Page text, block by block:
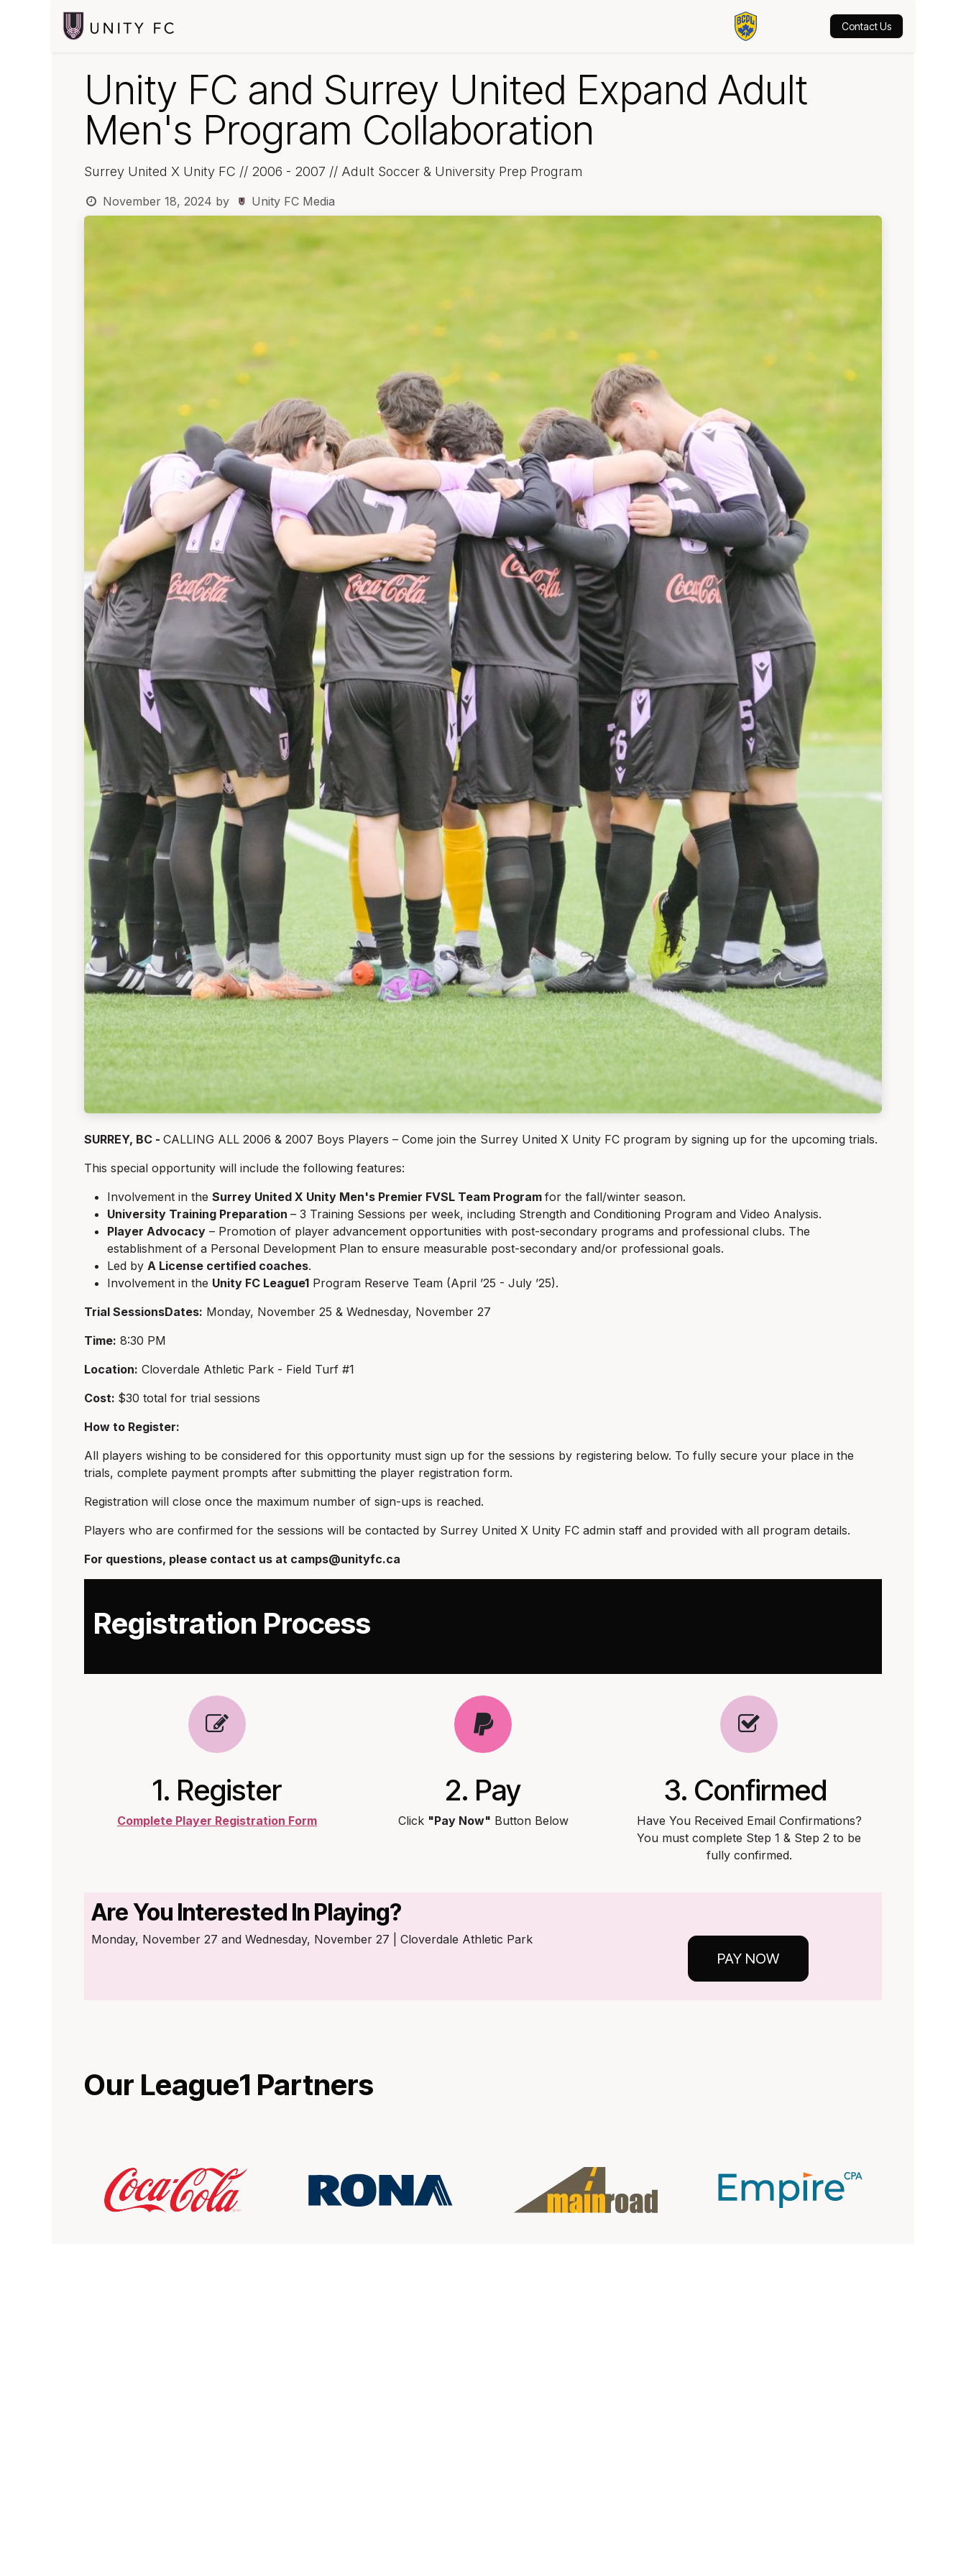
Skip to Content
Contact Us
Unity FC and Surrey United Expand Adult
Men's Program Collaboration
Surrey United X Unity FC // 2006 - 2007 // Adult Soccer & University Prep Program
November 18, 2024 by Unity FC Media
SURREY, BC - CALLING ALL 2006 & 2007 Boys Players – Come join the Surrey United X Unity FC program by signing up for the upcoming trials.
This special opportunity will include the following features:
Involvement in the Surrey United X Unity Men's Premier FVSL Team Program for the fall/winter season.
University Training Preparation – 3 Training Sessions per week, including Strength and Conditioning Program and Video Analysis.
Player Advocacy – Promotion of player advancement opportunities with post-secondary programs and professional clubs. The
establishment of a Personal Development Plan to ensure measurable post-secondary and/or professional goals.
Led by A License certified coaches.
Involvement in the Unity FC League1 Program Reserve Team (April ’25 - July ’25).
Trial SessionsDates: Monday, November 25 & Wednesday, November 27
Time: 8:30 PM
Location: Cloverdale Athletic Park - Field Turf #1
Cost: $30 total for trial sessions
How to Register:
All players wishing to be considered for this opportunity must sign up for the sessions by registering below. To fully secure your place in the
trials, complete payment prompts after submitting the player registration form.
Registration will close once the maximum number of sign-ups is reached.
Players who are confirmed for the sessions will be contacted by Surrey United X Unity FC admin staff and provided with all program details.
For questions, please contact us at camps@unityfc.ca
Registration Process
1. Register
Complete Player Registration Form
2. Pay
Click "Pay Now" Button Below
3. Confirmed
Have You Received Email Confirmations?
You must complete Step 1 & Step 2 to be
fully confirmed.
Are You Interested In Playing?
Monday, November 27 and Wednesday, November 27 | Cloverdale Athletic Park
PAY NOW
Our League1 Partners